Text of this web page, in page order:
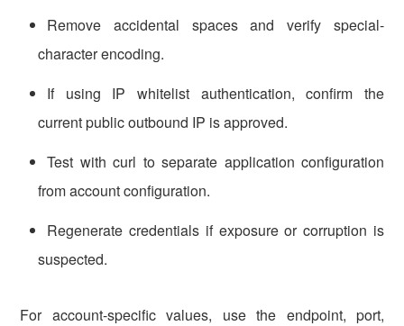
Remove accidental spaces and verify special-
character encoding.
If using IP whitelist authentication, confirm the
current public outbound IP is approved.
Test with curl to separate application configuration
from account configuration.
Regenerate credentials if exposure or corruption is
suspected.
For account-specific values, use the endpoint, port,